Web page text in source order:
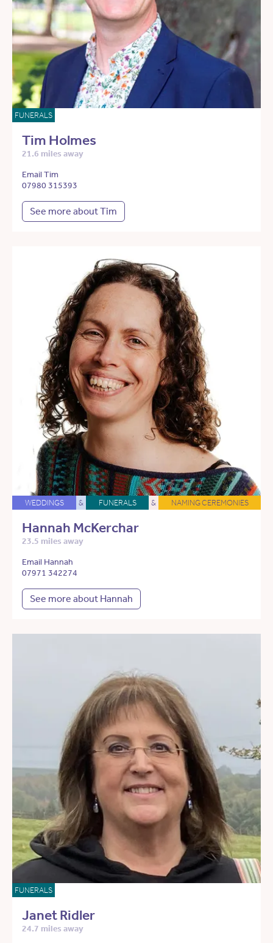
FUNERALS
Tim Holmes
21.6 miles away
Email Tim
07980 315393
See more about Tim
WEDDINGS & FUNERALS & NAMING CEREMONIES
Hannah McKerchar
23.5 miles away
Email Hannah
07971 342274
See more about Hannah
FUNERALS
Janet Ridler
24.7 miles away